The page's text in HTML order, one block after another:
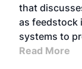
that
as feedstock
systems to
Read More